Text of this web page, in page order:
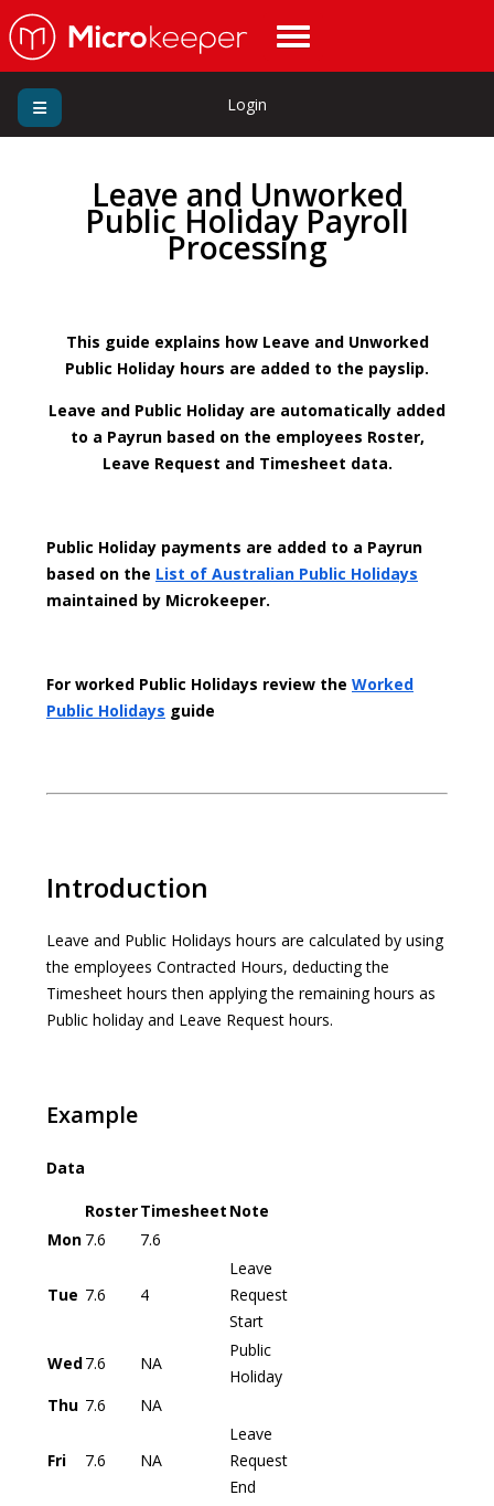
Login
Leave and Unworked
Public Holiday Payroll
Processing
This guide explains how Leave and Unworked
Public Holiday hours are added to the payslip.
Leave and Public Holiday are automatically added
to a Payrun based on the employees Roster,
Leave Request and Timesheet data.
Public Holiday payments are added to a Payrun
based on the List of Australian Public Holidays
maintained by Microkeeper.
For worked Public Holidays review the Worked
Public Holidays guide
Introduction
Leave and Public Holidays hours are calculated by using
the employees Contracted Hours, deducting the
Timesheet hours then applying the remaining hours as
Public holiday and Leave Request hours.
Example
Data
RosterTimesheet Note
Mon 7.6 7.6
Tue 7.6 4
Leave
Request
Start
Wed7.6 NA
Public
Holiday
Thu 7.6 NA
Fri 7.6 NA
Leave
Request
End